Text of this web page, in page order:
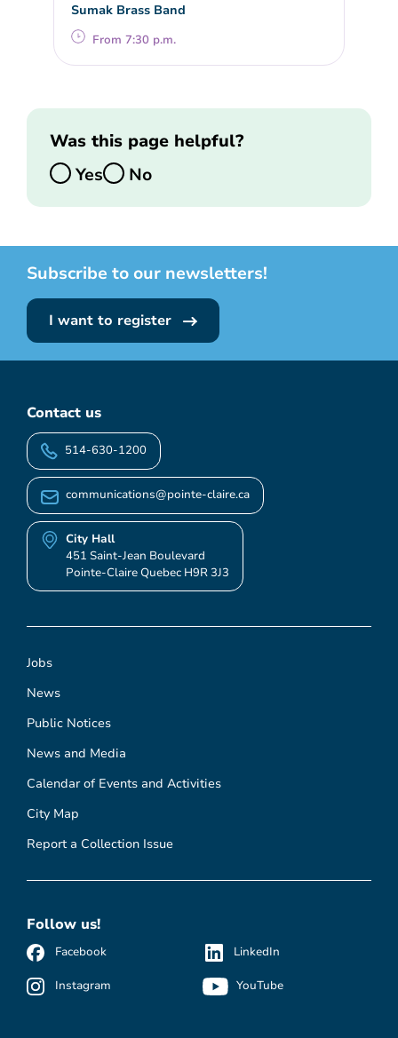
Sumak Brass Band
From 7:30 p.m.
Was this page helpful?
Yes
No
Subscribe to our newsletters!
I want to register
Jobs
News
Public Notices
News and Media
Calendar of Events and Activities
City Map
Report a Collection Issue
Contact us
514-630-1200
communications@pointe-claire.ca
City Hall
451 Saint-Jean Boulevard
Pointe-Claire Quebec H9R 3J3
Follow us!
Facebook
Instagram
LinkedIn
YouTube